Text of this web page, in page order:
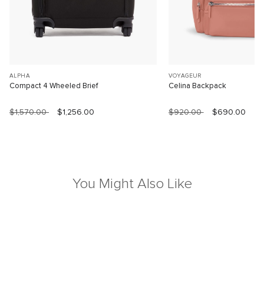
ALPHA
Compact 4 Wheeled Brief
$1,570.00 $1,256.00
VOYAGEUR
Celina Backpack
$920.00 $690.00
You Might Also Like